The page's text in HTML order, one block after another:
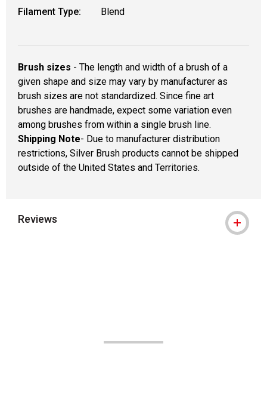
Filament Type:
Blend
Brush sizes - The length and width of a brush of a
given shape and size may vary by manufacturer as
brush sizes are not standardized. Since fine art
brushes are handmade, expect some variation even
among brushes from within a single brush line.
Shipping Note- Due to manufacturer distribution
restrictions, Silver Brush products cannot be shipped
outside of the United States and Territories.
Reviews